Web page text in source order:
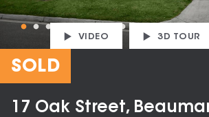
VIDEO 3D TOUR
SOLD
17 Oak Street,